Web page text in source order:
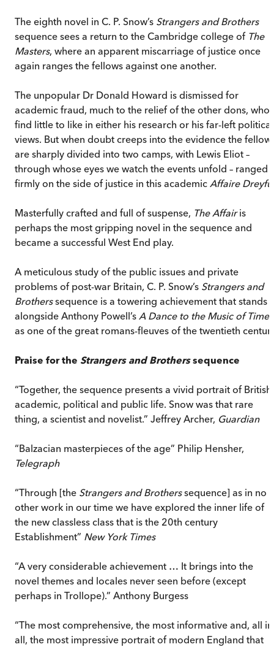
The eighth novel in C. P. Snow’s Strangers and Brothers
sequence sees a return to the Cambridge college of The
Masters, where an apparent miscarriage of justice once
again ranges the fellows against one another.
The unpopular Dr Donald Howard is dismissed for
academic fraud, much to the relief of the other dons, who
find little to like in either his research or his far-left political
views. But when doubt creeps into the evidence the
are sharply divided into two camps, with Lewis Eliot –
through whose eyes we watch the events unfold – ranged
firmly on the side of justice in this academic Affaire
Masterfully crafted and full of suspense, The Affairis
perhaps the most gripping novel in the sequence and
became a successful West End play.
A meticulous study of the public issues and private
problems of post-war Britain, C. P. Snow’s Strangers and
Brotherssequence is a towering achievement that stands
alongside Anthony Powell’s A Dance to the Music of Time
as one of the great romans-fleuves of the twentieth
Praise for the Strangers and Brotherssequence
“Together, the sequence presents a vivid portrait of British
academic, political and public life. Snow was that rare
thing, a scientist and novelist.” Jeffrey Archer, Guardian
“Balzacian masterpieces of the age” Philip Hensher,
Telegraph
“Through [the Strangers and Brotherssequence] as in no
other work in our time we have explored the inner life of
the new classless class that is the 20th century
Establishment” New York Times
“A very considerable achievement … It brings into the
novel themes and locales never seen before (except
perhaps in Trollope).” Anthony Burgess
“The most comprehensive, the most informative and, all in
all, the most impressive portrait of modern England that